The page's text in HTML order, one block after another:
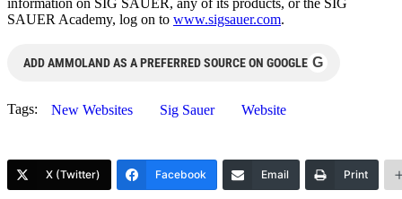
SAUER Academy, log on to www.sigsauer.com.
ADD AMMOLAND AS A PREFERRED SOURCE ON GOOGLE G
Tags: New Websites Sig Sauer Website
X (Twitter) Facebook Email Print